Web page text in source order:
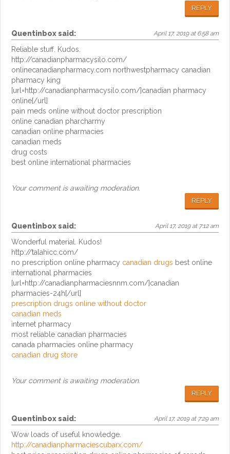
REPLY
Quentinboxsaid: April 17, 2019 at 6:58 am
Reliable stuff. Kudos.
http://canadianpharmacysilo.com/
onlinecanadianpharmacy.com northwestpharmacy canadian
pharmacy king
[url=http://canadianpharmacysilo.com/]canadian pharmacy
online[/url]
pain meds online without doctor prescription
online canadian pharcharmy
canadian online pharmacies
canadian meds
drug costs
best online international pharmacies
Your comment is awaiting moderation.
REPLY
Quentinboxsaid: April 17, 2019 at 7:12 am
Wonderful material. Kudos!
http://talahicc.com/
no prescription online pharmacy canadian drugs best online
international pharmacies
[url=http://canadianpharmaciesnnm.com/]canadian
pharmacies-24h[/url]
prescription drugs online without doctor
canadian meds
internet pharmacy
most reliable canadian pharmacies
canada pharmacies online pharmacy
canadian drug store
Your comment is awaiting moderation.
REPLY
Quentinboxsaid: April 17, 2019 at 7:29 am
Wow loads of useful knowledge.
http://canadianpharmaciescubarx.com/